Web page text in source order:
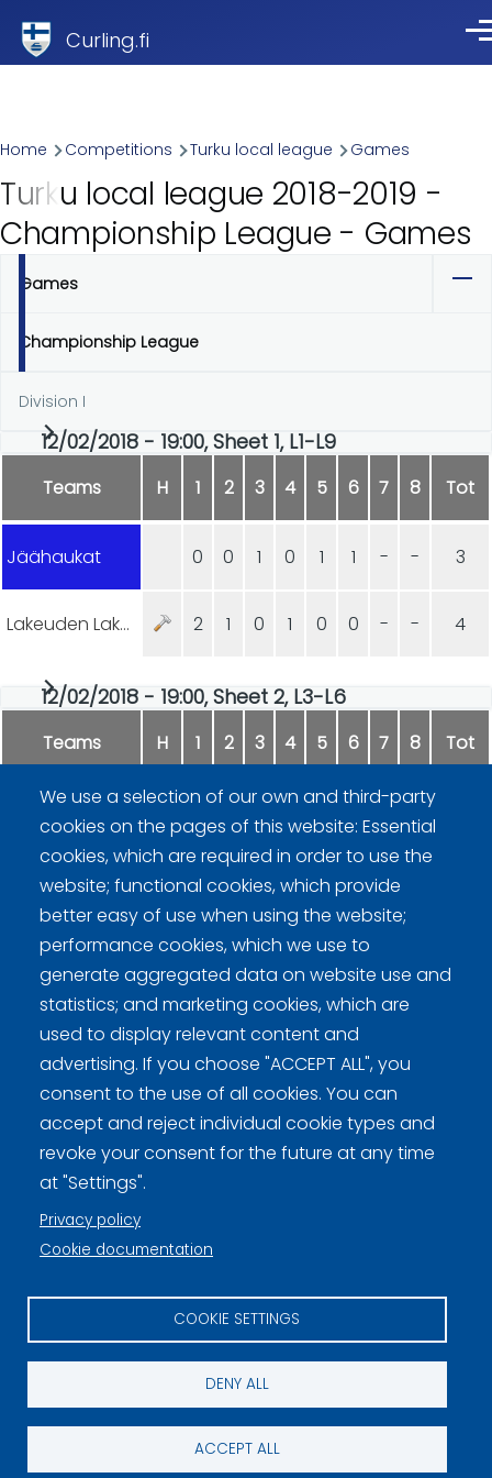
Curling.fi
Breadcrumb
Home Competitions Turku local league Games
Turku local league 2018-2019 -
Championship League - Games
Primary
tabs
Games
Championship League
Division I
12/02/2018 - 19:00, Sheet 1, L1-L9
Teams H 1 2 3 4 5 6 7 8 Tot
Jäähaukat 0 0 1 0 1 1 - - 3
Lakeuden Lakaisijat 2 1 0 1 0 0 - - 4
12/02/2018 - 19:00, Sheet 2, L3-L6
Teams H 1 2 3 4 5 6 7 8 Tot
Loimaa Blues 2 0 3 0 1 0 -
We use a selection of our own and third-party
cookies on the pages of this website: Essential
cookies, which are required in order to use the
website; functional cookies, which provide
better easy of use when using the website;
performance cookies, which we use to
generate aggregated data on website use and
statistics; and marketing cookies, which are
used to display relevant content and
advertising. If you choose "ACCEPT ALL", you
consent to the use of all cookies. You can
accept and reject individual cookie types and
revoke your consent for the future at any time
at "Settings".
Privacy policy
Cookie documentation
COOKIE SETTINGS
DENY ALL
ACCEPT ALL
Curling Finland
Curling.fi
Privacy policy (FI)
Information on cookies (FI)